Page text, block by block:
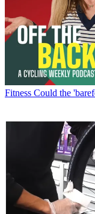
Fitness Could the